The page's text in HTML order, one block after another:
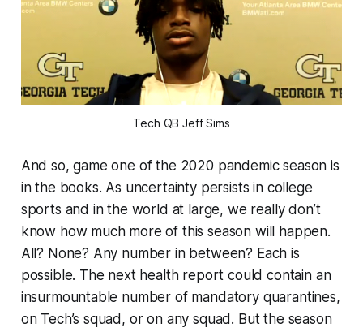
Tech QB Jeff Sims
And so, game one of the 2020 pandemic season is
in the books. As uncertainty persists in college
sports and in the world at large, we really don’t
know how much more of this season will happen.
All? None? Any number in between? Each is
possible. The next health report could contain an
insurmountable number of mandatory quarantines,
on Tech’s squad, or on any squad. But the season